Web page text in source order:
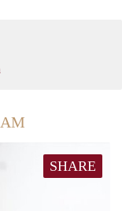
SHARE